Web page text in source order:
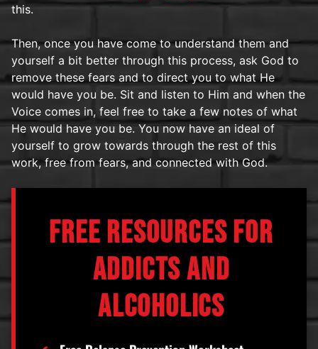
this.
Then, once you have come to understand them and
yourself a bit better through this process, ask God to
remove these fears and to direct you to what He
would have you be. Sit and listen to Him and when the
Voice comes in, feel free to take a few notes of what
He would have you be. You now have an ideal of
yourself to grow towards through the rest of this
work, free from fears, and connected with God.
FREE RESOURCES FOR
ADDICTS AND
ALCOHOLICS